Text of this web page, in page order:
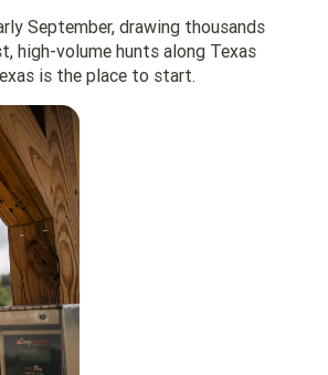
September, drawing thousands
high-volume hunts along Texas
is the place to start.